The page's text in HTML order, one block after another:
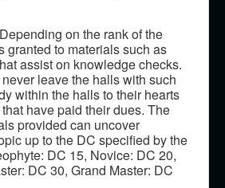
Depending on the rank of the
granted to materials such as
assist on knowledge checks.
leave the halls with such
within the halls to their hearts
have paid their dues. The
provided can uncover
up to the DC specified by the
DC 15, Novice: DC 20,
DC 30, Grand Master: DC